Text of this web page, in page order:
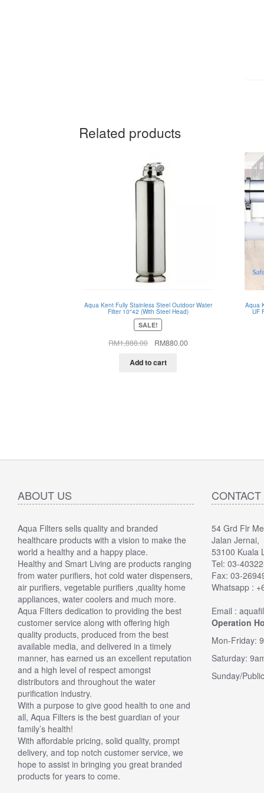
Related products
Aqua Kent Fully Stainless Steel Outdoor Water
Filter 10"42 (With Steel Head)
SALE!
RM1,888.00
Original
was:
RM880.00Current
Add to cart
Aqua
UF
ABOUT US
Aqua Filters sells quality and branded
healthcare products with a vision to make the
world a healthy and a happy place.
Healthy and Smart Living are products ranging
from water purifiers, hot cold water dispensers,
air purifiers, vegetable purifiers ,quality home
appliances, water coolers and much more.
Aqua Filters dedication to providing the best
customer service along with offering high
quality products, produced from the best
available media, and delivered in a timely
manner, has earned us an excellent reputation
and a high level of respect amongst
distributors and throughout the water
purification industry.
With a purpose to give good health to one and
all, Aqua Filters is the best guardian of your
family’s health!
With affordable pricing, solid quality, prompt
delivery, and top notch customer service, we
hope to assist in bringing you great branded
products for years to come.
54 Grd Flr
Jalan Jernai,
53100 Kuala
Tel: 03-
Fax: 03-
Whatsapp :
Email :
Operation
Mon-Friday:
Saturday:
Sunday/
"5.0 of
upgrade
Verified
I
was
looked
... The
nice
buy this